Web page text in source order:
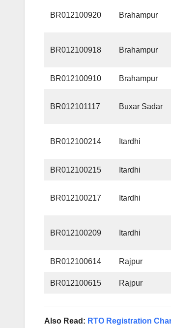
BR012100920 Brahampur
BR012100918 Brahampur
BR012100910 Brahampur
BR012101117 Buxar Sadar
BR012100214 Itardhi
BR012100215 Itardhi
BR012100217 Itardhi
BR012100209 Itardhi
BR012100614 Rajpur
BR012100615 Rajpur
Also Read: RTO Registration